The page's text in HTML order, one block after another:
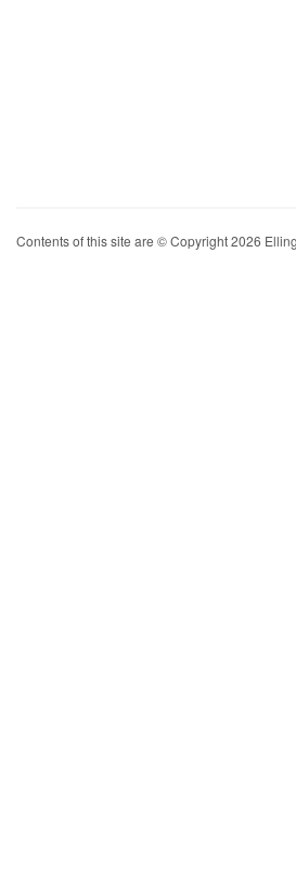
Contents of this site are © Copyright 2026